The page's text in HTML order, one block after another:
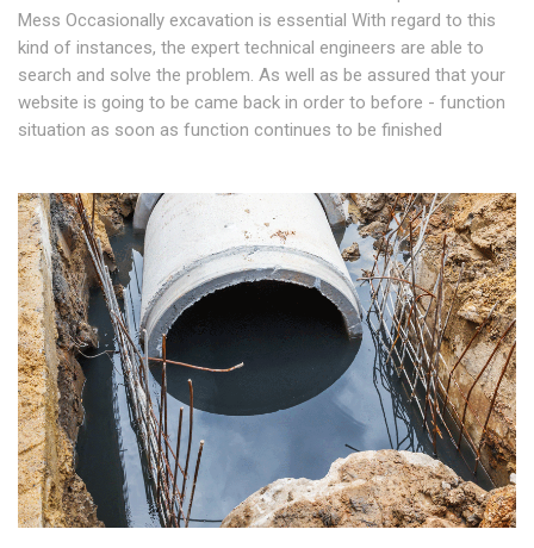
Mess Occasionally excavation is essential With regard to this
kind of instances, the expert technical engineers are able to
search and solve the problem. As well as be assured that your
website is going to be came back in order to before - function
situation as soon as function continues to be finished